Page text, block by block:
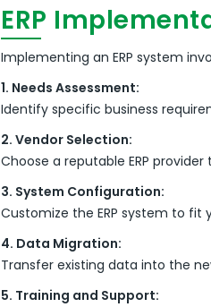
ERP
Implementing an ERP system
1. Needs Assessment:
Identify specific business
2. Vendor Selection:
Choose a reputable ERP
3. System Configuration:
Customize the ERP system to fit
4. Data Migration:
Transfer existing data into the
5. Training and Support: